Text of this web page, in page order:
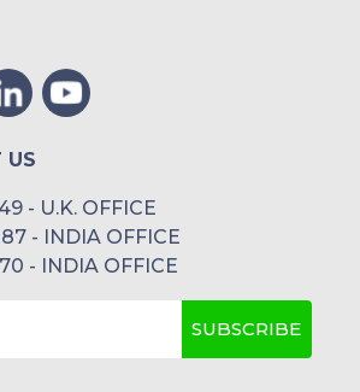
US
- U.K. OFFICE
- INDIA OFFICE
- INDIA OFFICE
SUBSCRIBE